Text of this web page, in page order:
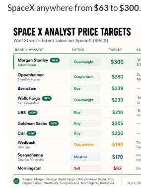
SpaceX anywhere from$63to$300.